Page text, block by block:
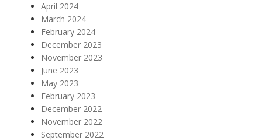
April 2024
March 2024
February 2024
December 2023
November 2023
June 2023
May 2023
February 2023
December 2022
November 2022
September 2022